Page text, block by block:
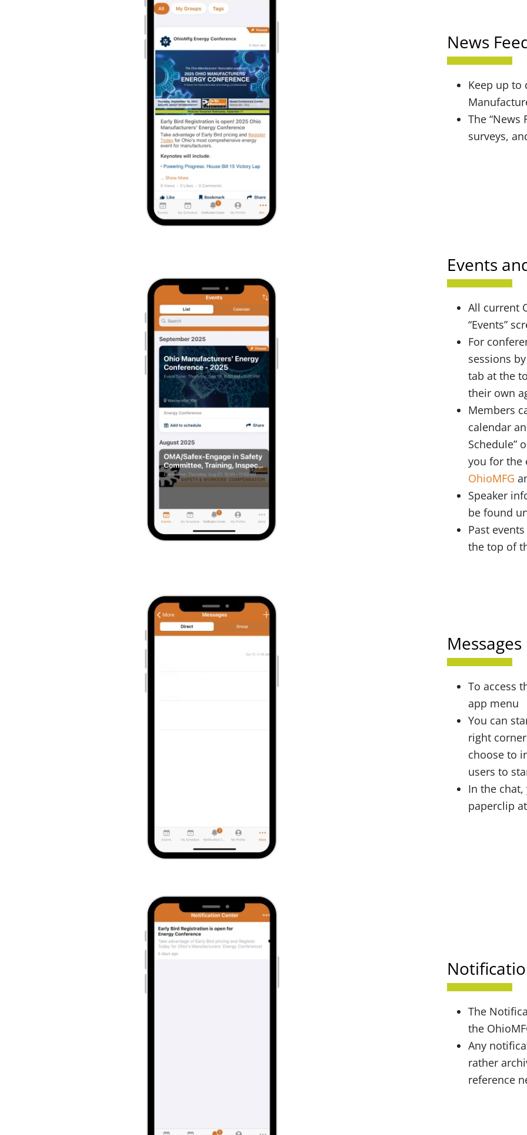
News
Keep up to
The “News
surveys,
Events
All current
“Events”
For
sessions
tab at the
their own
Members
calendar
Schedule”
you for the
OhioMFG
Speaker
be found
Past
the top of
Messages
To access
app menu
You can
right
choose to
users to
In the
paperclip
The
the
Any
rather
reference